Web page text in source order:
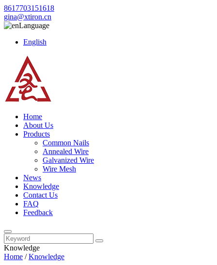
8617703151618
gina@xtiron.cn
Language
English
Home
About Us
Products
Common Nails
Annealed Wire
Galvanized Wire
Wire Mesh
News
Knowledge
Contact Us
FAQ
Feedback
Knowledge
Home /Knowledge